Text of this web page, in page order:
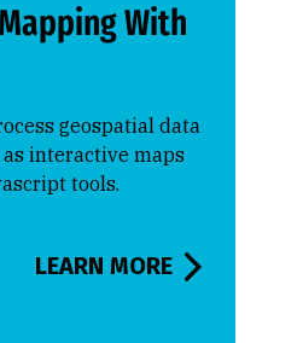
With
geospatial data
interactive maps
tools.
LEARN MORE